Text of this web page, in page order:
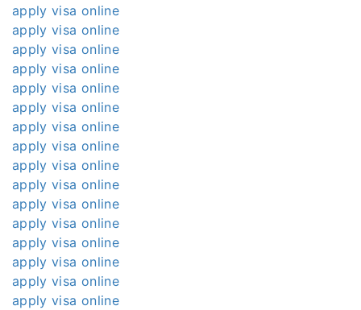
apply visa online
apply visa online
apply visa online
apply visa online
apply visa online
apply visa online
apply visa online
apply visa online
apply visa online
apply visa online
apply visa online
apply visa online
apply visa online
apply visa online
apply visa online
apply visa online